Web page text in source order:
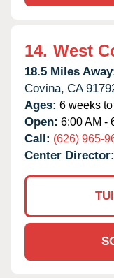
14. West
18.5 Miles
Covina, CA
Ages: 6 weeks
Open: 6:00 AM -
Call: (626) 965-
Center Director: